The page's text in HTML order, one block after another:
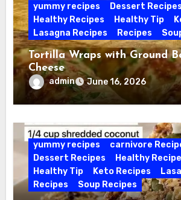
yummy recipes
Dessert Recipes
Healthy Recipes
Healthy Tip
Lasagna Recipes
Recipes
Tortilla Wraps with Ground
Cheese
admin June 16, 2026
yummy recipes
carnivore
Dessert Recipes
Healthy
Healthy Tip
Keto Recipes
Recipes
Soup Recipes